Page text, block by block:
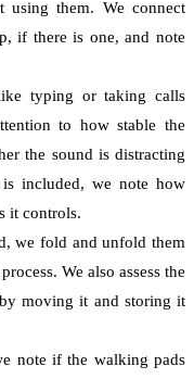
using them. We connect
if there is one, and note
typing or taking calls
to how stable the
the sound is distracting
included, we note how
it controls.
we fold and unfold them
We also assess the
moving it and storing it
note if the walking pads